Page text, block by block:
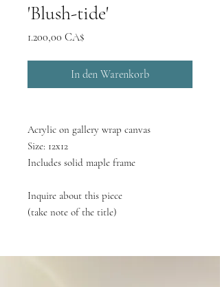
'Blush-tide'
1.200,00 CA$
In den Warenkorb
Acrylic on gallery wrap canvas
Size: 12x12
Includes solid maple frame
Inquire about this piece
(take note of the title)